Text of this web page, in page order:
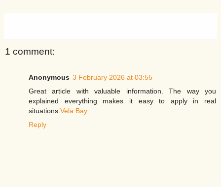
1 comment:
Anonymous 3 February 2026 at 03:55
Great article with valuable information. The way you
explained everything makes it easy to apply in real
situations. Vela Bay
Reply